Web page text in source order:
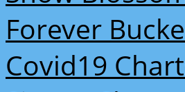
Forever
Covid19